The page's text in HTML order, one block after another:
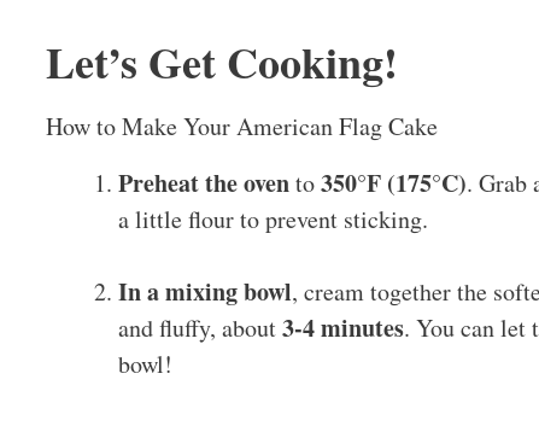
Let’s Get Cooking!
How to Make Your American Flag Cake
Preheat the ovento350°F (175°C). Grab
a little flour to prevent sticking.
In a mixing bowl, cream together the
and fluffy, about3-4 minutes. You can let
bowl!